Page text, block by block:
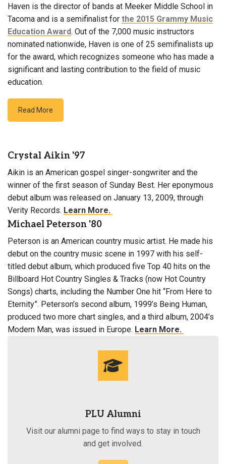
Haven is the director of bands at Meeker Middle School in
Tacoma and is a semifinalist for the 2015 Grammy Music
Education Award. Out of the 7,000 music instructors
nominated nationwide, Haven is one of 25 semifinalists up
for the award, which recognizes someone who has made a
significant and lasting contribution to the field of music
education.
Read More
Crystal Aikin '97
Aikin is an American gospel singer-songwriter and the
winner of the first season of Sunday Best. Her eponymous
debut album was released on January 13, 2009, through
Verity Records. Learn More.
Michael Peterson '80
Peterson is an American country music artist. He made his
debut on the country music scene in 1997 with his self-
titled debut album, which produced five Top 40 hits on the
Billboard Hot Country Singles & Tracks (now Hot Country
Songs) charts, including the Number One hit “From Here to
Eternity”. Peterson’s second album, 1999’s Being Human,
produced two more chart singles, and a third album, 2004’s
Modern Man, was issued in Europe. Learn More.
PLU Alumni
Visit our alumni page to find ways to stay in touch
and get involved.